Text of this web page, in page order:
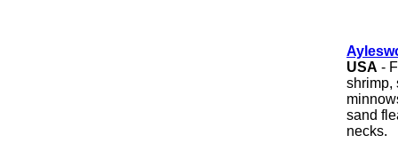
USA -
shrimp,
sand
necks.